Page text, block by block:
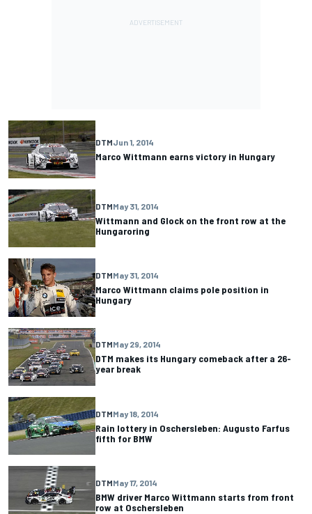
DTMJun 1, 2014
Marco Wittmann earns victory in Hungary
DTMMay 31, 2014
Wittmann and Glock on the front row at the
Hungaroring
DTMMay 31, 2014
Marco Wittmann claims pole position in
Hungary
DTMMay 29, 2014
DTM makes its Hungary comeback after a 26-
year break
DTMMay 18, 2014
Rain lottery in Oschersleben: Augusto Farfus
fifth for BMW
DTMMay 17, 2014
BMW driver Marco Wittmann starts from front
row at Oschersleben